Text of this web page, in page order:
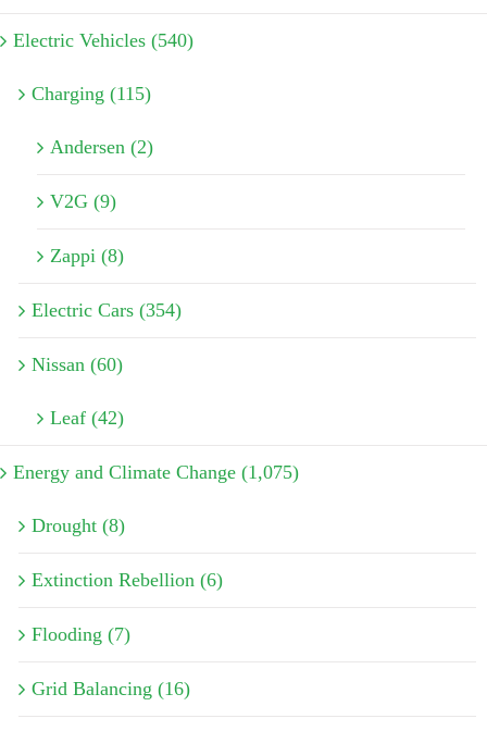
Electric Vehicles (540)
Charging (115)
Andersen (2)
V2G (9)
Zappi (8)
Electric Cars (354)
Nissan (60)
Leaf (42)
Energy and Climate Change (1,075)
Drought (8)
Extinction Rebellion (6)
Flooding (7)
Grid Balancing (16)